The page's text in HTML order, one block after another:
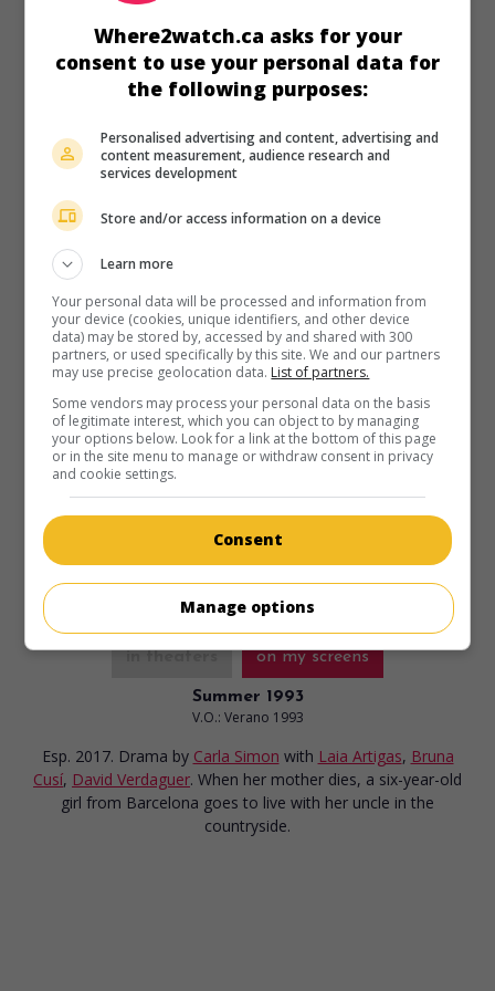
in theaters
Romería
Esp. 2025. Dramaby Carla Simon with Llucia Garcia
investigating the death of her biological father.
Runtime:
112 min.
in theaters on my screens
Alcarràs
Albert Bosch,Ainet Jounou. In Catalonia, the future of a
family of peach farmers is compromised when the owner
of the estate dies and his son decides to raze everything to
the ground to install a solar panel park.
Runtime: 120 min.
on my screens
Summer 1993
V.O.: Verano 1993
Esp. 2017. Drama by Carla Simon with Laia Artigas, Bruna
Cusí, David Verdaguer. When her mother dies, a six-year-old
girl from Barcelona goes to live with her uncle in the
countryside.
Where2watch.ca asks for your
consent to use your personal data for
the following purposes:
Personalised advertising and content, advertising and
content measurement, audience research and
services development
Store and/or access information on a device
Learn more
Your personal data will be processed and information from
your device (cookies, unique identifiers, and other device
data) may be stored by, accessed by and shared with 300
partners, or used specifically by this site. We and our partners
may use precise geolocation data. List of partners.
Some vendors may process your personal data on the basis
of legitimate interest, which you can object to by managing
your options below. Look for a link at the bottom of this page
or in the site menu to manage or withdraw consent in privacy
and cookie settings.
Consent
Manage options